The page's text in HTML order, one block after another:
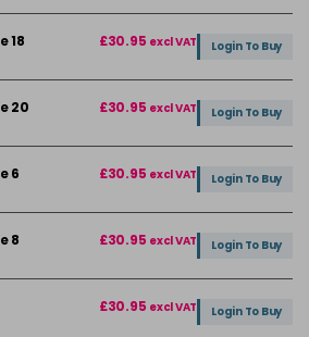
18 £30.95 excl VAT Login To Buy
20 £30.95 excl VAT Login To Buy
6 £30.95 excl VAT Login To Buy
8 £30.95 excl VAT Login To Buy
£30.95 excl VAT Login To Buy